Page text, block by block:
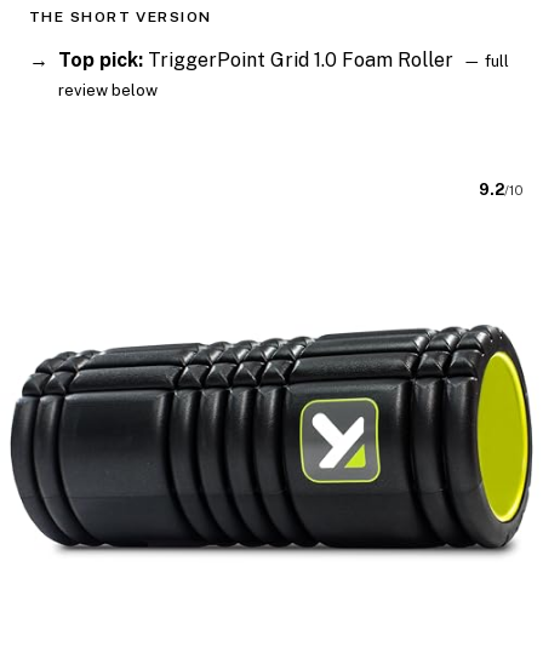
THE SHORT VERSION
Top pick: TriggerPoint Grid 1.0 Foam Roller
— full
review below
9.2/10